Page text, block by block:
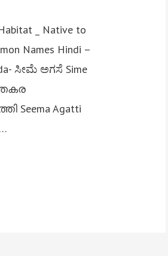
_ Native to
Names Hindi –
ಸೀಮೆ ಅಗಸೆ Sime
Seema Agatti